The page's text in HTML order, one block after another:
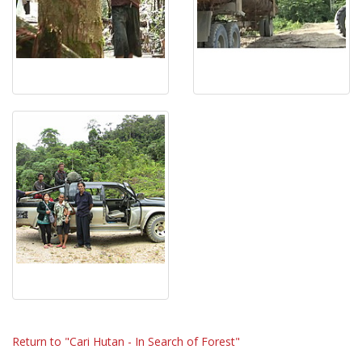
Return to "Cari Hutan - In Search of Forest"